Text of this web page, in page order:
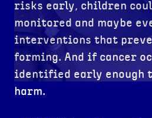
risks early, children
monitored and maybe
interventions that
forming. And if cancer
identified early enough
harm.